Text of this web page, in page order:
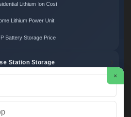
Lithium Ion Cost
Lithium Power Unit
Battery Storage Price
Station Storage
×